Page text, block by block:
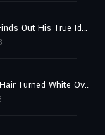
Wen Shuo Finds Out His True Identity
Di Ziyuan's Hair Turned White Overnight